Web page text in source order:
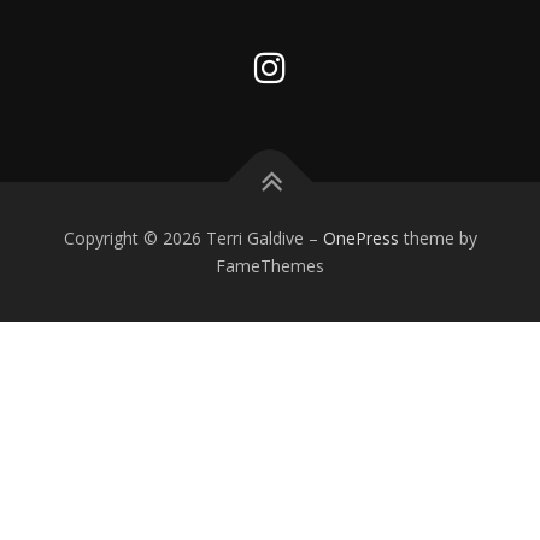
Copyright © 2026 Terri Galdive – OnePress theme by
FameThemes